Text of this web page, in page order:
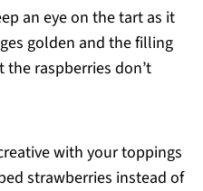
an eye on the tart as it
golden and the filling
the raspberries don’t
with your toppings
strawberries instead of